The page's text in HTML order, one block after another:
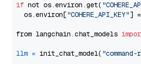
if not os.environ.get(
  os.environ[
"COHERE_API_KEY"] =
from langchain.chat_models
llm = init_chat_model( "command-